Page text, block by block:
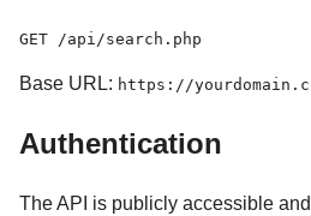
Base URL: https://
Authentication
The API is publicly accessible